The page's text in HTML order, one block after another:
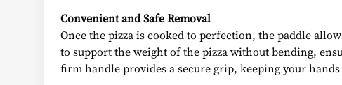
Convenient and Safe Removal
Once the pizza is cooked to perfection, the paddle
to support the weight of the pizza without bending,
firm handle provides a secure grip, keeping your